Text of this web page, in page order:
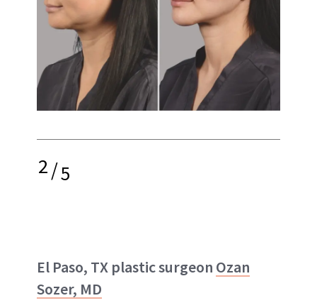
2/5
El Paso, TX plastic surgeon Ozan
Sozer, MD